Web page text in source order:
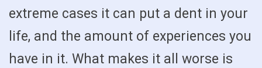
extreme cases it can put a dent in your
life, and the amount of experiences you
have in it. What makes it all worse is